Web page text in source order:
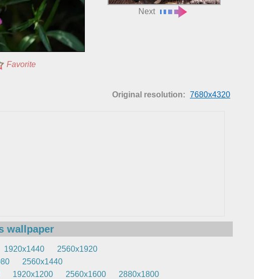
Next
Favorite
Original resolution: 7680x4320
wallpaper
1920x1440
2560x1920
2560x1440
1920x1200 2560x1600
2880x1800